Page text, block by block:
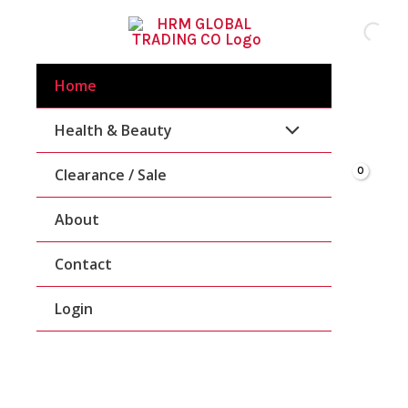
Content
Home
Health & Beauty
Clearance / Sale
About
Contact
Login